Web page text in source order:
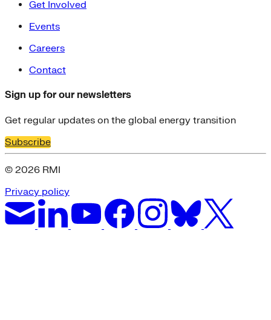
Get Involved
Events
Careers
Contact
Sign up for our newsletters
Get regular updates on the global energy transition
Subscribe
© 2026 RMI
Privacy policy